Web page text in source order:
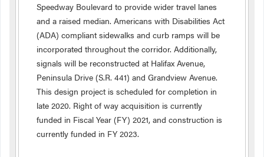
Speedway Boulevard to provide wider travel lanes
and a raised median. Americans with Disabilities Act
(ADA) compliant sidewalks and curb ramps will be
incorporated throughout the corridor. Additionally,
signals will be reconstructed at Halifax Avenue,
Peninsula Drive (S.R. 441) and Grandview Avenue.
This design project is scheduled for completion in
late 2020. Right of way acquisition is currently
funded in Fiscal Year (FY) 2021, and construction is
currently funded in FY 2023.